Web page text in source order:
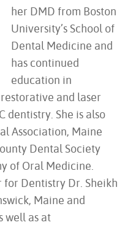
her DMD from Boston
University’s School of
Dental Medicine and
has continued
education in
and laser
dentistry. She is also
Association, Maine
Dental Society
of Oral Medicine.
Dentistry Dr. Sheikh
Maine and
well as at